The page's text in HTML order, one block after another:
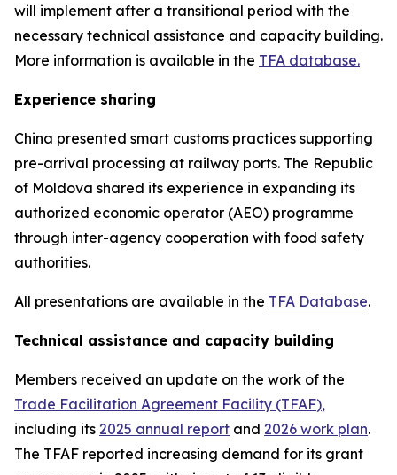
will implement after a transitional period with the
necessary technical assistance and capacity building.
More information is available in the TFA database.
Experience sharing
China presented smart customs practices supporting
pre-arrival processing at railway ports. The Republic
of Moldova shared its experience in expanding its
authorized economic operator (AEO) programme
through inter-agency cooperation with food safety
authorities.
All presentations are available in the TFA Database.
Technical assistance and capacity building
Members received an update on the work of the
Trade Facilitation Agreement Facility (TFAF),
including its 2025 annual report and 2026 work plan.
The TFAF reported increasing demand for its grant